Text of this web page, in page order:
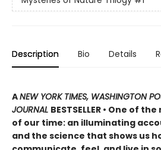
Description Bio Details
ANEW YORK TIMES, WASHINGTON
JOURNAL BESTSELLER • One of
of our time: an illuminating
and the science that shows us